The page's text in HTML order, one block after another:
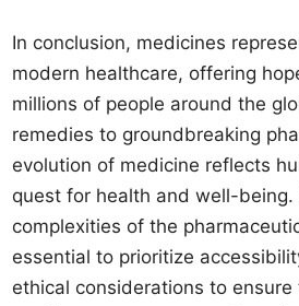
In conclusion, medicines
modern healthcare, offering
millions of people around the
remedies to groundbreaking
evolution of medicine reflects
quest for health and well-
complexities of the
essential to prioritize
ethical considerations to